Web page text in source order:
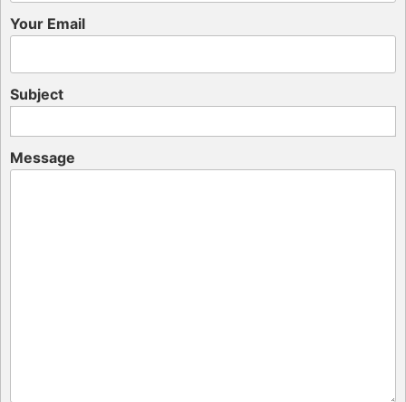
Your Email
Subject
Message